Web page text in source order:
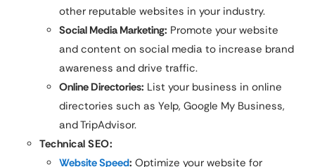
other reputable websites in your industry.
Social Media Marketing: Promote your website
and content on social media to increase brand
awareness and drive traffic.
Online Directories: List your business in online
directories such as Yelp, Google My Business,
and TripAdvisor.
Technical SEO:
Website Speed: Optimize your website for